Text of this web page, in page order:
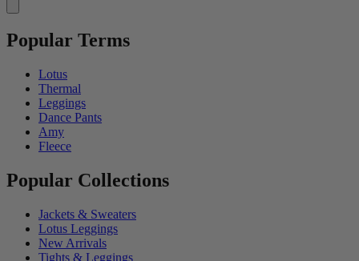
Popular Terms
Lotus
Thermal
Leggings
Dance Pants
Amy
Fleece
Popular Collections
Jackets & Sweaters
Lotus Leggings
New Arrivals
Tights & Leggings